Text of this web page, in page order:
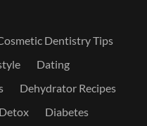
Dentistry Tips
Dating
Dehydrator Recipes
Detox Diabetes